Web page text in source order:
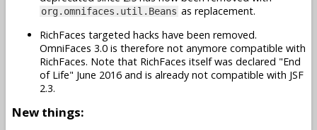
org.omnifaces.util.Beans as replacement.
RichFaces targeted hacks have been removed.
OmniFaces 3.0 is therefore not anymore compatible with
RichFaces. Note that RichFaces itself was declared "End
of Life" June 2016 and is already not compatible with JSF
2.3.
New things: